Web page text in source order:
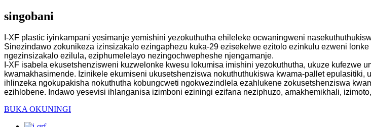
singobani
I-XF plastic iyinkampani yesimanje yemishini yezokuthutha ehileleke ocwaningweni
Sinezindawo zokunikeza izinsizakalo ezingaphezu kuka-29 ezisekelwe ezitolo ezinkulu ezweni
ngezinsizakalo ezilula, eziphumelelayo nezingochwepheshe njengamanje.
I-XF isabela ekusetshenzisweni kuzwelonke kwesu lokumisa imishini yezokuthutha, ukuze kufezwe
kwamakhasimende. Izinikele ekumiseni ukusetshenziswa nokuthuthukiswa kwama-pallet
ihlinzeka ngokupakisha nokuthutha kobungcweti ngokwezindlela ezahlukene zokusetshenziswa
ezihlobene. Indawo yesevisi ihlanganisa izimboni eziningi ezifana neziphuzo, amakhemikhali,
BUKA OKUNINGI